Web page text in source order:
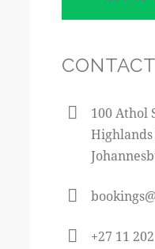
100 Athol
+27 11